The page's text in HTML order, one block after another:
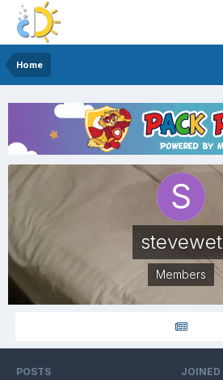
Home
stevewet
Members
POSTS JOINED